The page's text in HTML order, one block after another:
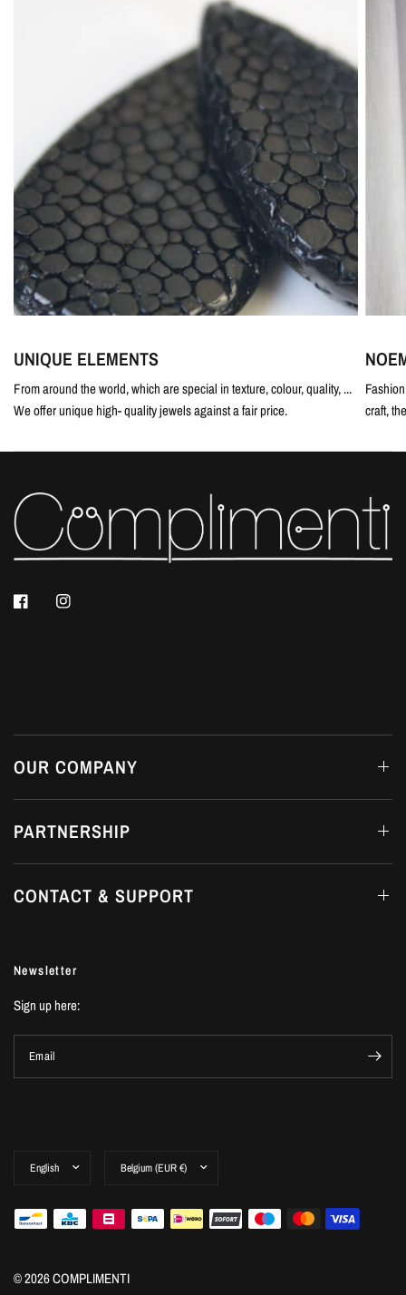
UNIQUE ELEMENTS
From around the world, which are special in texture, colour, quality, ...
We offer unique high- quality jewels against a fair price.
craft,
OUR COMPANY
PARTNERSHIP
CONTACT & SUPPORT
Newsletter
Sign up here:
Email
© 2026 COMPLIMENTI